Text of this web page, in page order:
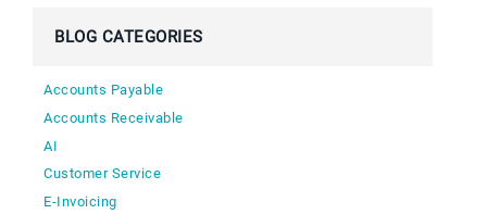
BLOG CATEGORIES
Accounts Payable
Accounts Receivable
AI
Customer Service
E-Invoicing